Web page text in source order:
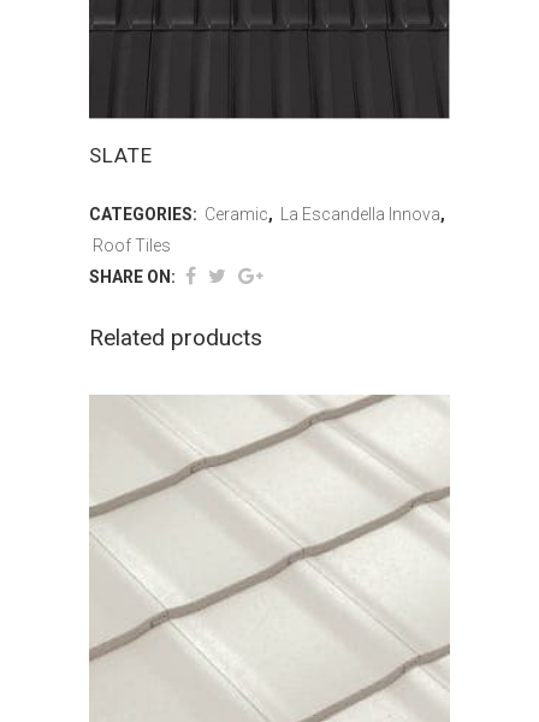
SLATE
CATEGORIES: Ceramic, La Escandella Innova,
Roof Tiles
SHARE ON:
Related products